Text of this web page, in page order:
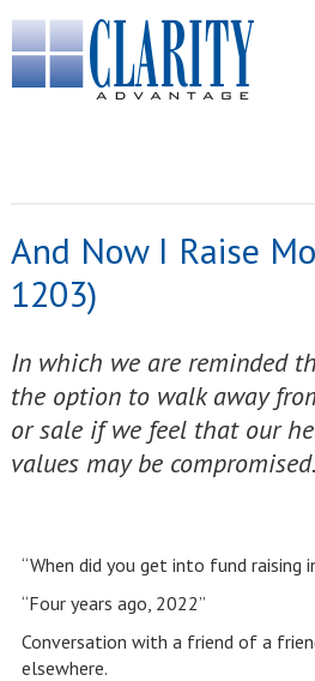
And Now I Raise
1203)
In which we are reminded
the option to walk away
or sale if we feel that our
values may be compromised.
“When did you get into fund raising
“Four years ago, 2022”
Conversation with a friend of a
elsewhere.